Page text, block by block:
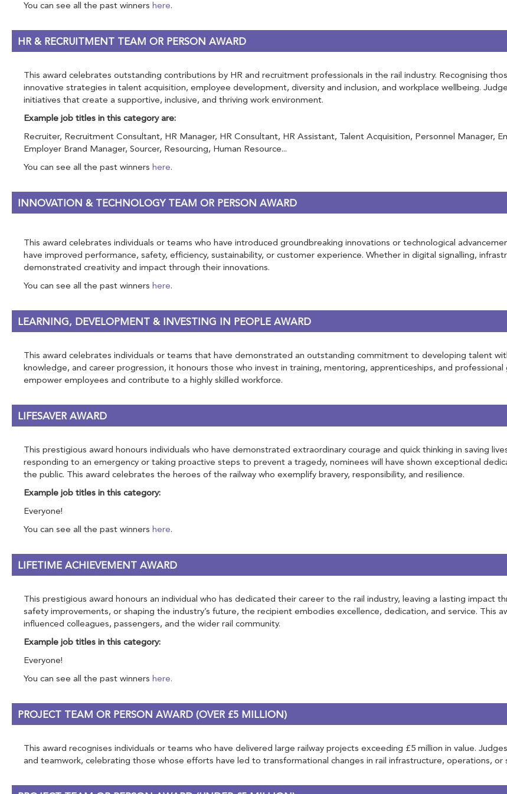
You can see all the past winners here.
HR & RECRUITMENT TEAM OR PERSON AWARD
This award celebrates outstanding contributions by HR and recruitment professionals in the rail industry. Recognising
innovative strategies in talent acquisition, employee development, diversity and inclusion, and workplace wellbeing.
initiatives that create a supportive, inclusive, and thriving work environment.
Example job titles in this category are:
Recruiter, Recruitment Consultant, HR Manager, HR Consultant, HR Assistant, Talent Acquisition, Personnel Manager,
Employer Brand Manager, Sourcer, Resourcing, Human Resource...
You can see all the past winners here.
INNOVATION & TECHNOLOGY TEAM OR PERSON AWARD
This award celebrates individuals or teams who have introduced groundbreaking innovations or technological
have improved performance, safety, efficiency, sustainability, or customer experience. Whether in digital signalling,
demonstrated creativity and impact through their innovations.
You can see all the past winners here.
LEARNING, DEVELOPMENT & INVESTING IN PEOPLE AWARD
This award celebrates individuals or teams that have demonstrated an outstanding commitment to developing talent
knowledge, and career progression, it honours those who invest in training, mentoring, apprenticeships, and
empower employees and contribute to a highly skilled workforce.
LIFESAVER AWARD
This prestigious award honours individuals who have demonstrated extraordinary courage and quick thinking in saving
responding to an emergency or taking proactive steps to prevent a tragedy, nominees will have shown exceptional
the public. This award celebrates the heroes of the railway who exemplify bravery, responsibility, and resilience.
Example job titles in this category:
Everyone!
You can see all the past winners here.
LIFETIME ACHIEVEMENT AWARD
This prestigious award honours an individual who has dedicated their career to the rail industry, leaving a lasting impact
safety improvements, or shaping the industry’s future, the recipient embodies excellence, dedication, and service. This
influenced colleagues, passengers, and the wider rail community.
Example job titles in this category:
Everyone!
You can see all the past winners here.
PROJECT TEAM OR PERSON AWARD (OVER £5 MILLION)
This award recognises individuals or teams who have delivered large railway projects exceeding £5 million in value.
and teamwork, celebrating those whose efforts have led to transformational changes in rail infrastructure, operations, or